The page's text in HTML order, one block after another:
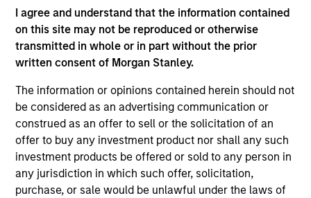
I agree and understand that the information contained
on this site may not be reproduced or otherwise
transmitted in whole or in part without the prior
written consent of Morgan Stanley.
The information or opinions contained herein should not
be considered as an advertising communication or
construed as an offer to sell or the solicitation of an
offer to buy any investment product nor shall any such
investment products be offered or sold to any person in
any jurisdiction in which such offer, solicitation,
purchase, or sale would be unlawful under the laws of
within Morgan Stanley’s leveraged finance division,
including its Special Situations Group. Mr. Isetta
was ranked as one of the top three fixed income
research analysts in the Retail / Food sectors by
Isetta graduated summa cum laude from Boston
College.
Team Insights